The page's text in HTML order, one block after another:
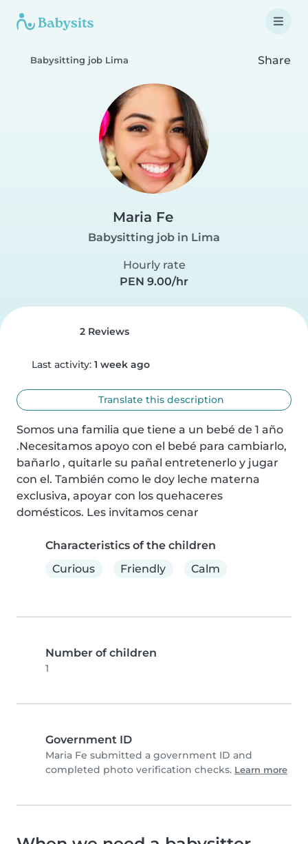
Babysitting job Lima Share
Maria Fe
Babysitting job in Lima
Hourly rate
PEN 9.00/hr
2 Reviews
Last activity: 1 week ago
Translate this description
Somos una familia que tiene a un bebé de 1 año
.Necesitamos apoyo con el bebé para cambiarlo,
bañarlo , quitarle su pañal entretenerlo y jugar
con el. También como le doy leche materna
exclusiva, apoyar con los quehaceres
domésticos. Les invitamos cenar
Characteristics of the children
Curious
Friendly Calm
Number of children
1
Government ID
Maria Fe submitted a government ID and
completed photo verification checks. Learn more